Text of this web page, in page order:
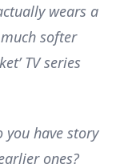
wears a
softer
TV series
you have story
ones?